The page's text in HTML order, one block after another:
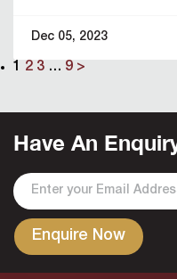
Dec 05, 2023
1 2 3 … 9 >
Have An